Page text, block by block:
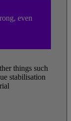
even
things such
stabilisation